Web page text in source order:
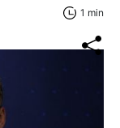
1 min